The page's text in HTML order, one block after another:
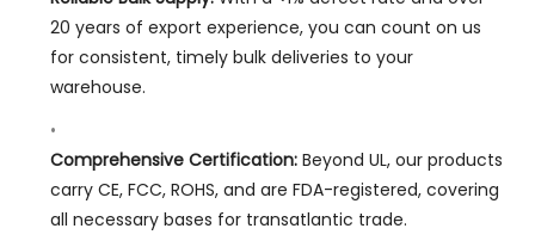
20 years of export experience, you can count on us
for consistent, timely bulk deliveries to your
warehouse.
Comprehensive Certification:Beyond UL, our products
carry CE, FCC, ROHS, and are FDA-registered, covering
all necessary bases for transatlantic trade.